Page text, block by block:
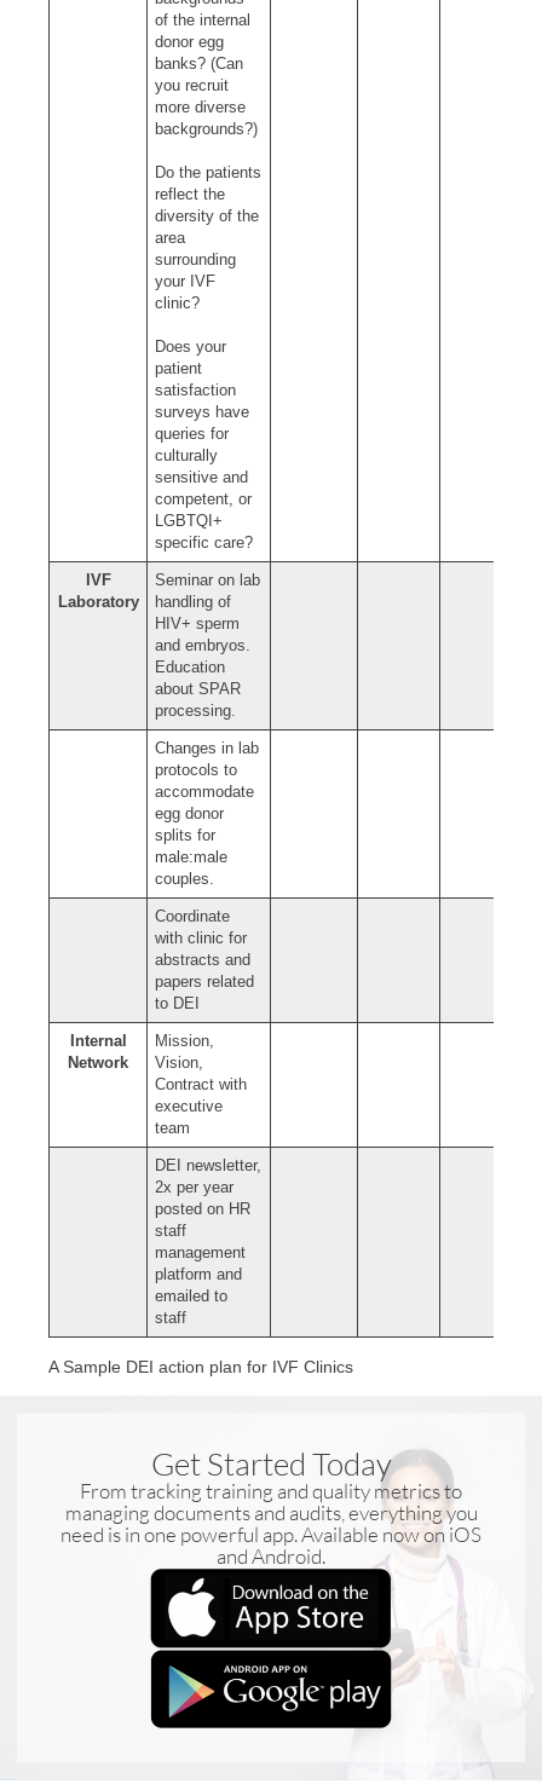
of the internal
donor egg
banks? (Can
you recruit
more diverse
backgrounds?)
Do the patients
reflect the
diversity of the
area
surrounding
your IVF
clinic?
Does your
patient
satisfaction
surveys have
queries for
culturally
sensitive and
competent, or
LGBTQI+
specific care?
IVF
Laboratory
Seminar on lab
handling of
HIV+ sperm
and embryos.
Education
about SPAR
processing.
Changes in lab
protocols to
accommodate
egg donor
splits for
male:male
couples.
Coordinate
with clinic for
abstracts and
papers related
to DEI
Internal
Network
Mission,
Vision,
Contract with
executive
team
DEI newsletter,
2x per year
posted on HR
staff
management
platform and
emailed to
staff
A Sample DEI action plan for IVF Clinics
Get Started Today
From tracking training and quality metrics to
managing documents and audits, everything you
need is in one powerful app. Available now on iOS
and Android.